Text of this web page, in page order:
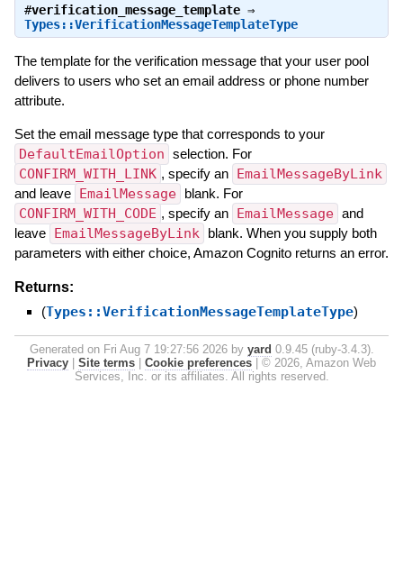
#verification_message_template⇒
Types::VerificationMessageTemplateType
The template for the verification message that your user pool
delivers to users who set an email address or phone number
attribute.
Set the email message type that corresponds to your
DefaultEmailOption selection. For
CONFIRM_WITH_LINK , specify an EmailMessageByLink
and leave EmailMessage blank. For
CONFIRM_WITH_CODE , specify an EmailMessage and
leave EmailMessageByLink
blank. When you supply both
parameters with either choice, Amazon Cognito returns an error.
Returns:
(Types::VerificationMessageTemplateType)
Generated on Fri Aug 7 19:27:56 2026 by yard 0.9.45 (ruby-3.4.3).
Privacy | Site terms | Cookie preferences | © 2026, Amazon Web
Services, Inc. or its affiliates. All rights reserved.